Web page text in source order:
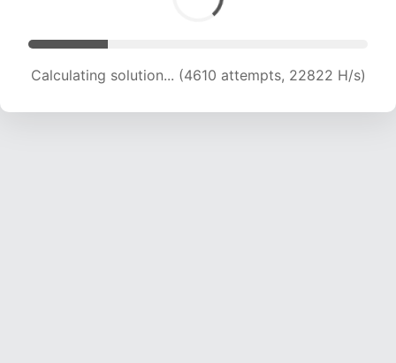
Calculating solution... (5969 attempts, 19700 H/s)